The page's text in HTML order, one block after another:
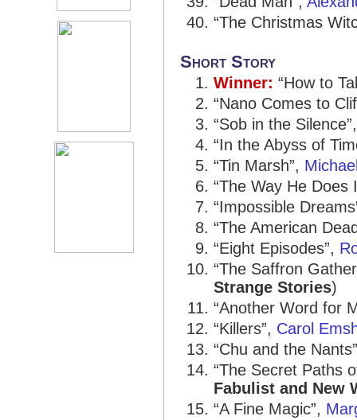
“The Christmas
Short Story
Winner: “How to
“Nano Comes to
“Sob in the
“In the Abyss of
“Tin Marsh”,
“The Way He Does
“Impossible
“The American
“Eight Episodes”,
“The Saffron
Strange Stories)
“Another Word for
“Killers”, Carol
“Chu and the
“The Secret Paths
Fabulist and New
“A Fine Magic”,